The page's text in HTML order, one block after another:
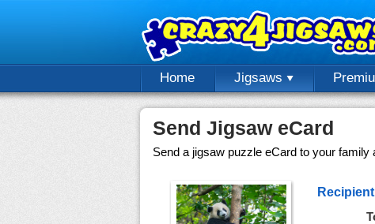
Home Jigsaws
Send Jigsaw eCard
Send a jigsaw puzzle eCard to your